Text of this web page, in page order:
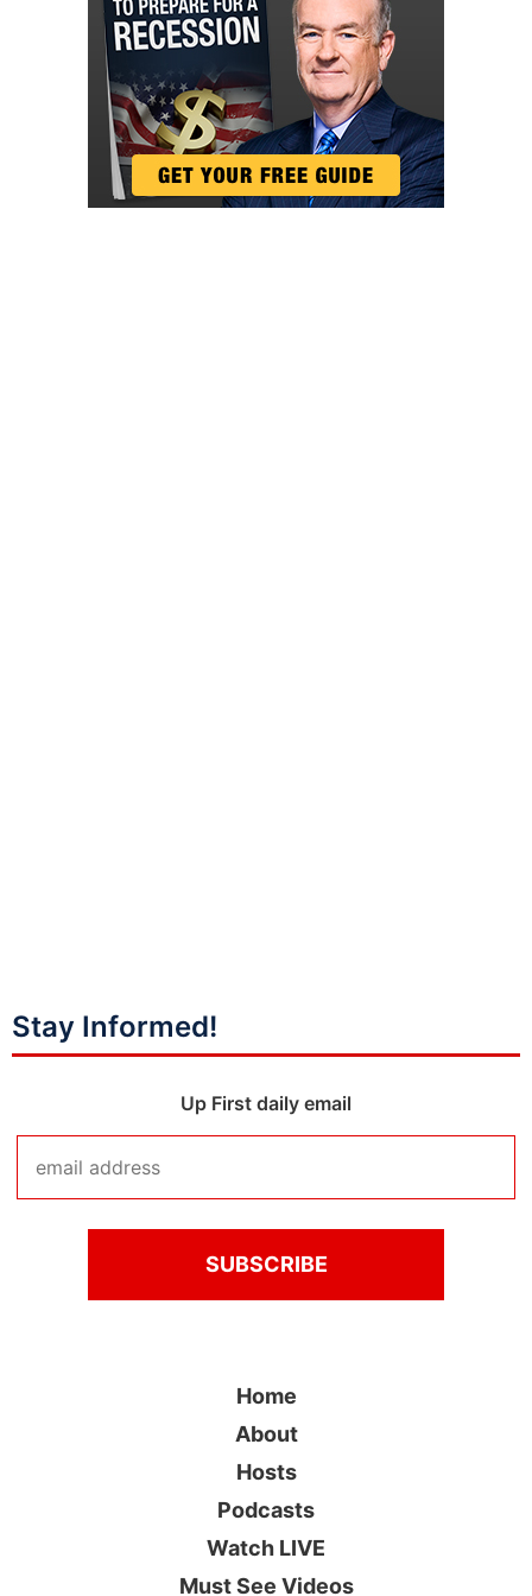
Stay Informed!
Up First daily email
Home
About
Hosts
Podcasts
Watch LIVE
Must See Videos